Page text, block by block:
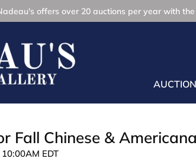
offers over 20 auctions per year with
Fall Chinese &
EDT